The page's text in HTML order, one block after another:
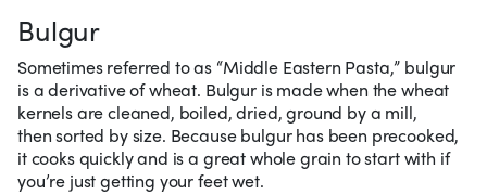
Bulgur
Sometimes referred to as “Middle Eastern Pasta,” bulgur
is a derivative of wheat. Bulgur is made when the wheat
kernels are cleaned, boiled, dried, ground by a mill,
then sorted by size. Because bulgur has been precooked,
it cooks quickly and is a great whole grain to start with if
you’re just getting your feet wet.